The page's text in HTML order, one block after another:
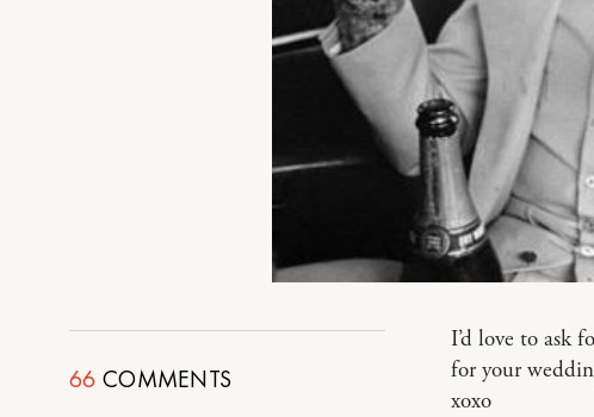
66 COMMENTS
I’d love to ask
for your
xoxo